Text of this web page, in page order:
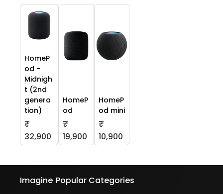
HomeP
od -
Midnigh
t (2nd
genera
tion)
₹
32,900
HomeP
od
₹
19,900
HomeP
od mini
₹
10,900
Imagine Popular Categories